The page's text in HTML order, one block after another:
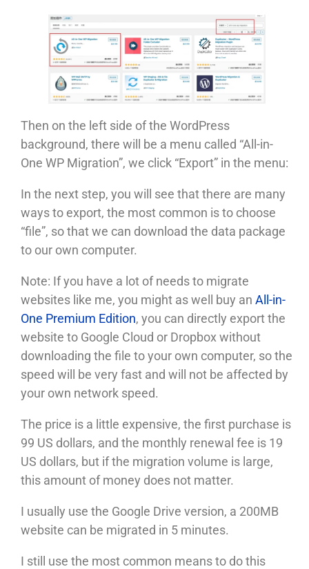
Then on the left side of the WordPress
background, there will be a menu called “All-in-
One WP Migration”, we click “Export” in the menu:
In the next step, you will see that there are many
ways to export, the most common is to choose
“file”, so that we can download the data package
to our own computer.
Note: If you have a lot of needs to migrate
websites like me, you might as well buy an All-in-
One Premium Edition, you can directly export the
website to Google Cloud or Dropbox without
downloading the file to your own computer, so the
speed will be very fast and will not be affected by
your own network speed.
The price is a little expensive, the first purchase is
99 US dollars, and the monthly renewal fee is 19
US dollars, but if the migration volume is large,
this amount of money does not matter.
I usually use the Google Drive version, a 200MB
website can be migrated in 5 minutes.
I still use the most common means to do this